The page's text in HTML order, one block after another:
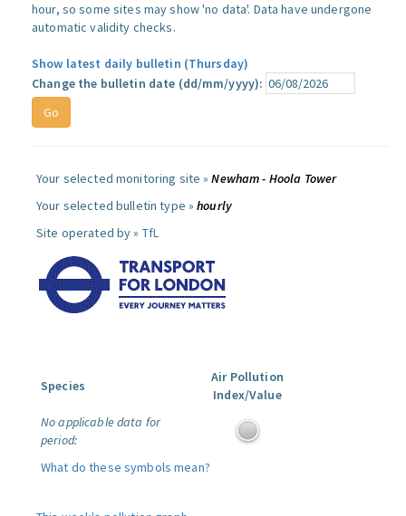
hour, so some sites may show 'no data'. Data have undergone
automatic validity checks.
Show latest daily bulletin (Thursday)
Change the bulletin date (dd/mm/yyyy):
Your selected monitoring site »Newham - Hoola Tower
Your selected bulletin type »hourly
Site operated by » TfL
Species
Air Pollution
Index/Value
No applicable data for
period:
What do these symbols mean?